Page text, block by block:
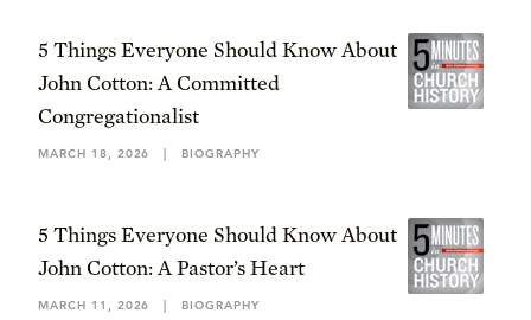
5 Things Everyone Should Know About
John Cotton: A Committed
Congregationalist
MARCH 18, 2026 | BIOGRAPHY
5 Things Everyone Should Know About
John Cotton: A Pastor’s Heart
MARCH 11, 2026 | BIOGRAPHY